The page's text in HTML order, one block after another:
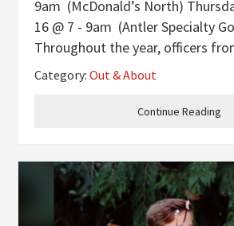
9am (McDonald’s North)
16 @ 7 - 9am (Antler Specialty
Throughout the year, officers
Henderson Police Department
the community to share some
Continue Reading
Category:Out & About